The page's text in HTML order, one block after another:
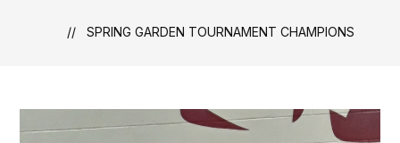
SPRING GARDEN TOURNAMENT CHAMPIONS